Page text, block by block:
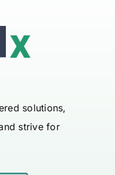
solutions,
strive for